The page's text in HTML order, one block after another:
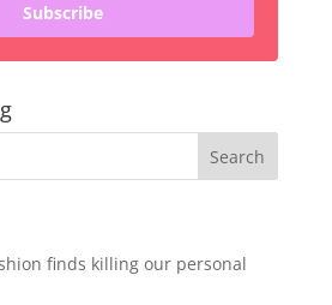
Subscribe
finds killing our personal